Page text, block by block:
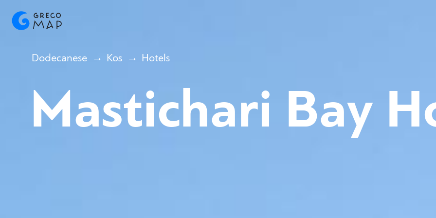
Dodecanese Kos Hotels
Mastichari Bay